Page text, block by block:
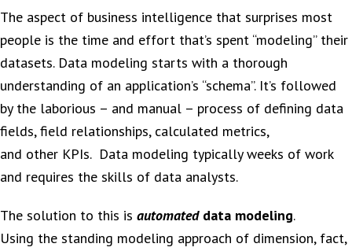
The aspect of business intelligence that surprises most
people is the time and effort that’s spent “modeling” their
datasets. Data modeling starts with a thorough
understanding of an application’s “schema”. It’s followed
by the laborious – and manual – process of defining data
fields, field relationships, calculated metrics,
and other KPIs. Data modeling typically weeks of work
and requires the skills of data analysts.
The solution to this is automateddata modeling.
Using the standing modeling approach of dimension, fact,